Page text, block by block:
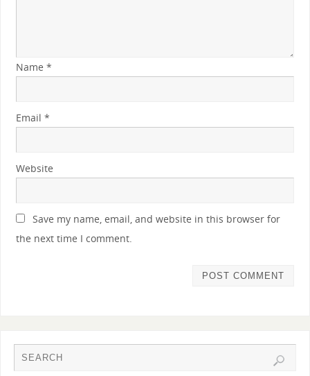
Name *
Email *
Website
Save my name, email, and website in this browser for
the next time I comment.